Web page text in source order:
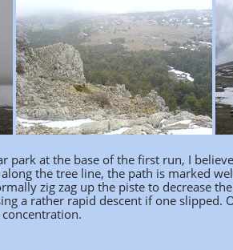
at the base of the first run, I
the tree line, the path is marked
zig zag up the piste to decrease
a rather rapid descent if one slipped.